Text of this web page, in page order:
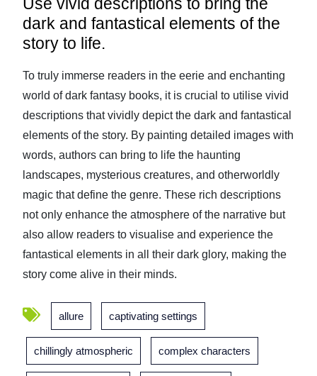
dark and fantastical elements of the
story to life.
To truly immerse readers in the eerie and enchanting
world of dark fantasy books, it is crucial to utilise vivid
descriptions that vividly depict the dark and fantastical
elements of the story. By painting detailed images with
words, authors can bring to life the haunting
landscapes, mysterious creatures, and otherworldly
magic that define the genre. These rich descriptions
not only enhance the atmosphere of the narrative but
also allow readers to visualise and experience the
fantastical elements in all their dark glory, making the
story come alive in their minds.
allure captivating settings
chillingly atmospheric complex characters